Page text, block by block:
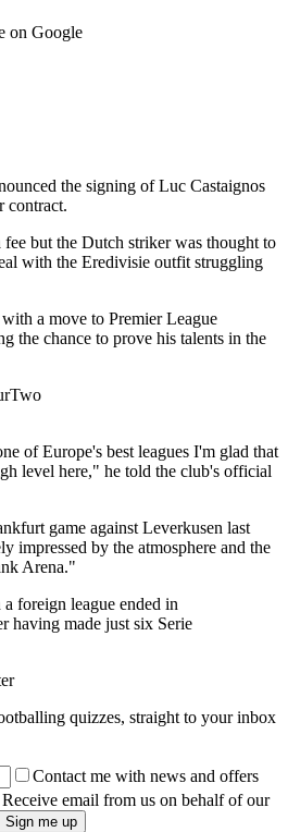
on Google
the signing of Luc Castaignos
contract.
but the Dutch striker was thought to
with the Eredivisie outfit struggling
a move to Premier League
the chance to prove his talents in the
of Europe's best leagues I'm glad that
level here," he told the club's official
game against Leverkusen last
impressed by the atmosphere and the
Arena."
foreign league ended in
having made just six Serie
quizzes, straight to your inbox
Contact me with news and offers
Receive email from us on behalf of our